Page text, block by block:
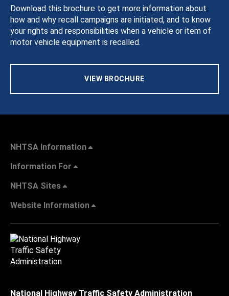
Download this brochure to get more information about
how and why recall campaigns are initiated, and to know
your rights and responsibilities when a vehicle or item of
motor vehicle equipment is recalled.
VIEW BROCHURE
NHTSA Information
Information For
NHTSA Sites
Website Information
National Highway Traffic Safety Administration